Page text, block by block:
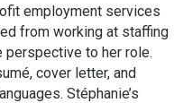
employment services
from working at staffing
perspective to her role.
cover letter, and
Stéphanie’s